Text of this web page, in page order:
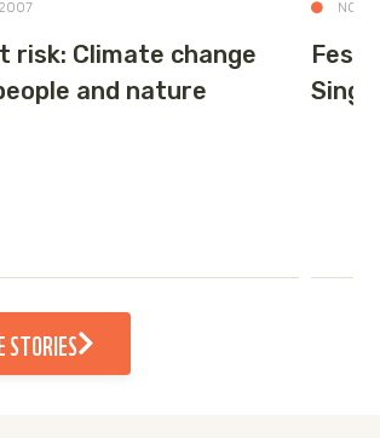
risk: Climate change
and nature
STORIES